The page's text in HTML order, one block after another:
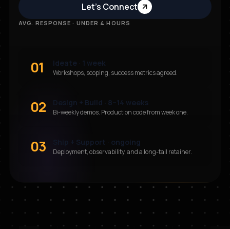
Let’s Connect
AVG. RESPONSE · UNDER 4 HOURS
01 Ideate · 1 week
Workshops, scoping, success metrics agreed.
02 Design + Build · 8–14 weeks
Bi-weekly demos. Production code from week one.
03 Ship + Support · ongoing
Deployment, observability, and a long-tail retainer.